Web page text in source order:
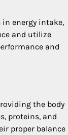
energy intake,
and utilize
and
the body
proteins, and
proper balance